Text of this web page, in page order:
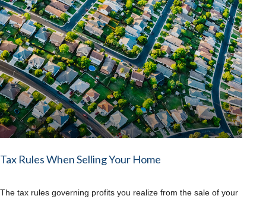
Tax Rules When Selling Your Home
The tax rules governing profits you realize from the sale of your